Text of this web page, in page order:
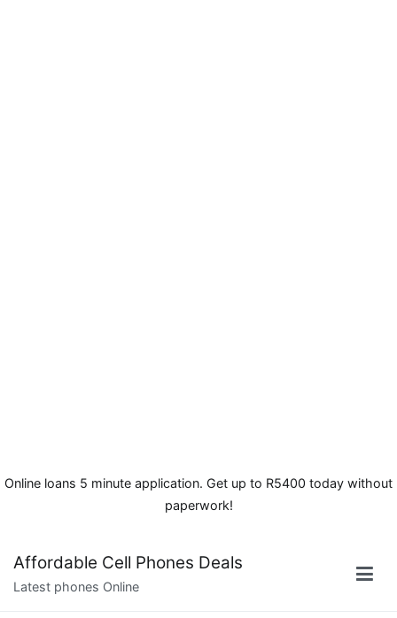
Online loans 5 minute application. Get up to R5400 today without
paperwork!
content
Affordable Cell Phones Deals
Latest phones Online